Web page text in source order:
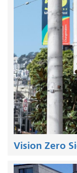
Vision Zero